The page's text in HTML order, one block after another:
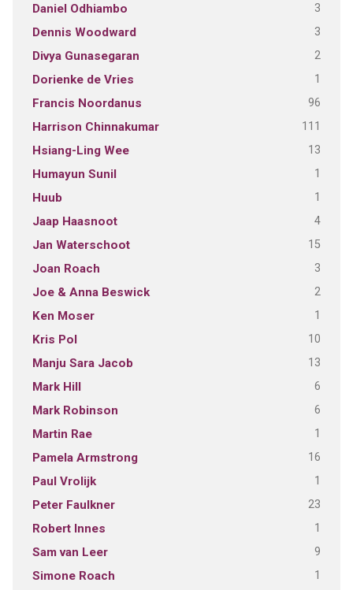
Daniel Odhiambo 3
Dennis Woodward 3
Divya Gunasegaran 2
Dorienke de Vries 1
Francis Noordanus 96
Harrison Chinnakumar 111
Hsiang-Ling Wee 13
Humayun Sunil 1
Huub 1
Jaap Haasnoot 4
Jan Waterschoot 15
Joan Roach 3
Joe & Anna Beswick 2
Ken Moser 1
Kris Pol 10
Manju Sara Jacob 13
Mark Hill 6
Mark Robinson 6
Martin Rae 1
Pamela Armstrong 16
Paul Vrolijk 1
Peter Faulkner 23
Robert Innes 1
Sam van Leer 9
Simone Roach 1